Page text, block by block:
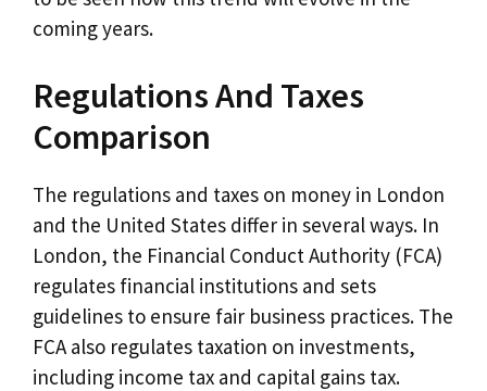
coming years.
Regulations And Taxes
Comparison
The regulations and taxes on money in London
and the United States differ in several ways. In
London, the Financial Conduct Authority (FCA)
regulates financial institutions and sets
guidelines to ensure fair business practices. The
FCA also regulates taxation on investments,
including income tax and capital gains tax.